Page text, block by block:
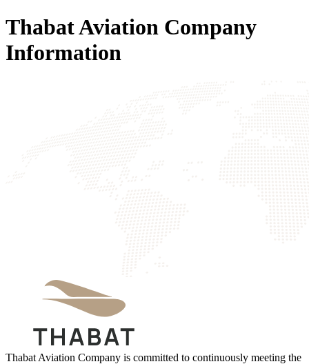
Thabat Aviation Company
Information
Thabat Aviation Company is committed to continuously meeting the